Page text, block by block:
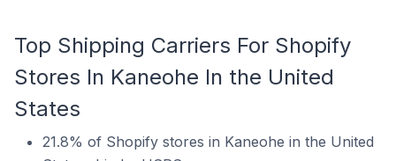
Top Shipping Carriers For Shopify
Stores In Kaneohe In the United
States
21.8% of Shopify stores in Kaneohe in the United